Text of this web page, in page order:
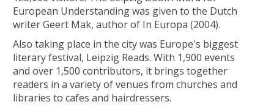
European Understanding was given to the Dutch
writer Geert Mak, author of In Europa (2004).
Also taking place in the city was Europe's biggest
literary festival, Leipzig Reads. With 1,900 events
and over 1,500 contributors, it brings together
readers in a variety of venues from churches and
libraries to cafes and hairdressers.